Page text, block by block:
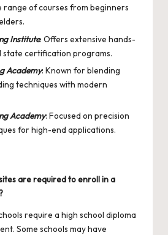
range of courses from beginners
Institute: Offers extensive hands-
state certification programs.
Academy: Known for blending
techniques with modern
Academy: Focused on precision
for high-end applications.
are required to enroll in a
require a high school diploma
Some schools may have